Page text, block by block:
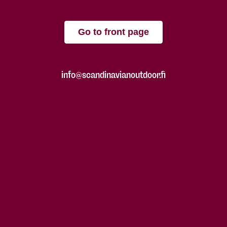
Go to front page
info@scandinavianoutdoor.fi